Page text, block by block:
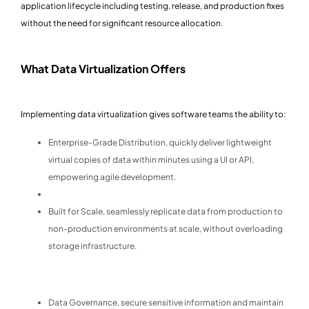
application lifecycle including testing, release, and production fixes
without the need for significant resource allocation.
What Data Virtualization Offers
Implementing data virtualization gives software teams the ability to:
Enterprise-Grade Distribution, quickly deliver lightweight
virtual copies of data within minutes using a UI or API,
empowering agile development.
Built for Scale, seamlessly replicate data from production to
non-production environments at scale, without overloading
storage infrastructure.
Data Governance, secure sensitive information and maintain